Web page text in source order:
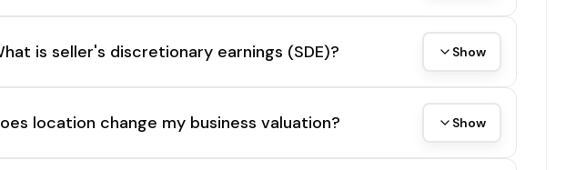
is seller's discretionary earnings (SDE)? Show
location change my business valuation? Show